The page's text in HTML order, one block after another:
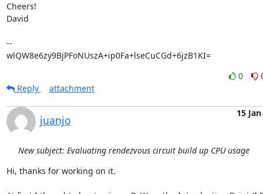
Cheers!
David
--
wlQW8e6zy9BjPFoNUszA+ip0Fa+lseCuCGd+6jzB1KI=
0
Reply
attachment
juanjo
15 Jan
New subject: Evaluating rendezvous circuit build up CPU usage
Hi, thanks for working on it.